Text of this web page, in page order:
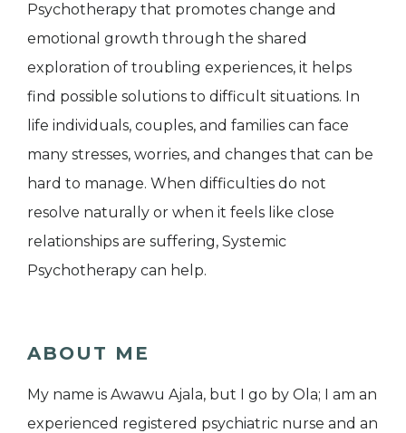
Psychotherapy that promotes change and
emotional growth through the shared
exploration of troubling experiences, it helps
find possible solutions to difficult situations. In
life individuals, couples, and families can face
many stresses, worries, and changes that can be
hard to manage. When difficulties do not
resolve naturally or when it feels like close
relationships are suffering, Systemic
Psychotherapy can help.
ABOUT ME
My name is Awawu Ajala, but I go by Ola; I am an
experienced registered psychiatric nurse and an